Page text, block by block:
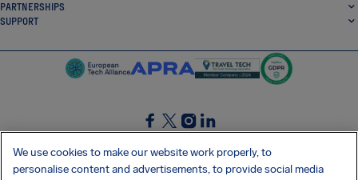
PARTNERSHIPS
SUPPORT
SocialFacebook
SocialTwitter
SocialInstagram
SocialLinkedin
GET OUR FREE APP
We use cookies to make our website work properly, to
personalise content and advertisements, to provide social media